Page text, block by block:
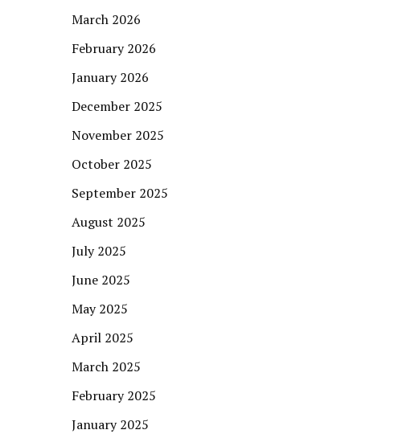
March 2026
February 2026
January 2026
December 2025
November 2025
October 2025
September 2025
August 2025
July 2025
June 2025
May 2025
April 2025
March 2025
February 2025
January 2025